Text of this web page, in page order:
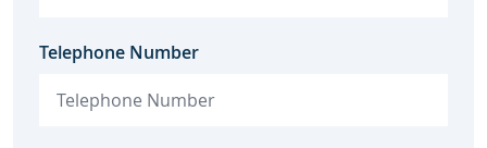
Telephone Number